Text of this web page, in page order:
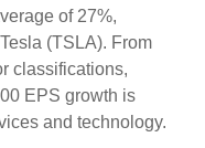
of 27%,
(TSLA). From
classifications,
EPS growth is
and technology.